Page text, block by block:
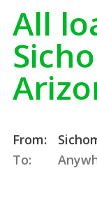
All
From:
To: